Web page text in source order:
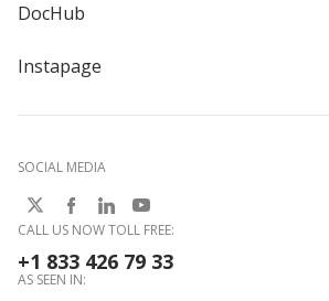
DocHub
Instapage
SOCIAL MEDIA
CALL US NOW TOLL FREE:
+1 833 426 79 33
AS SEEN IN: